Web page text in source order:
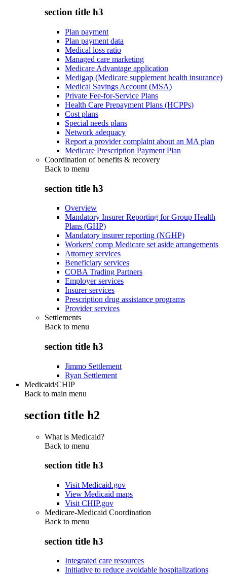
section title h3
Plan payment
Plan payment data
Medical loss ratio
Managed care marketing
Medicare Advantage application
Medigap (Medicare supplement health insurance)
Medical Savings Account (MSA)
Private Fee-for-Service Plans
Health Care Prepayment Plans (HCPPs)
Cost plans
Special needs plans
Network adequacy
Report a provider complaint about an MA plan
Medicare Prescription Payment Plan
Coordination of benefits & recovery
Back to menu
section title h3
Overview
Mandatory Insurer Reporting for Group Health
Plans (GHP)
Mandatory insurer reporting (NGHP)
Workers' comp Medicare set aside arrangements
Attorney services
Beneficiary services
COBA Trading Partners
Employer services
Insurer services
Prescription drug assistance programs
Provider services
Settlements
Back to menu
section title h3
Jimmo Settlement
Ryan Settlement
Medicaid/CHIP
Back to main menu
section title h2
What is Medicaid?
Back to menu
section title h3
Visit Medicaid.gov
View Medicaid maps
Visit CHIP.gov
Medicare-Medicaid Coordination
Back to menu
section title h3
Integrated care resources
Initiative to reduce avoidable hospitalizations